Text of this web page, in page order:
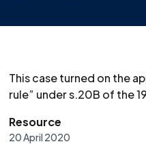
This case turned on the
rule” under s.20B of the
Resource
20 April 2020